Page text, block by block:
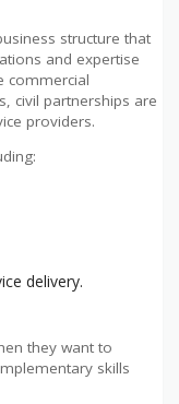
structure that
and expertise
commercial
civil partnerships are
providers.
delivery.
they want to
skills